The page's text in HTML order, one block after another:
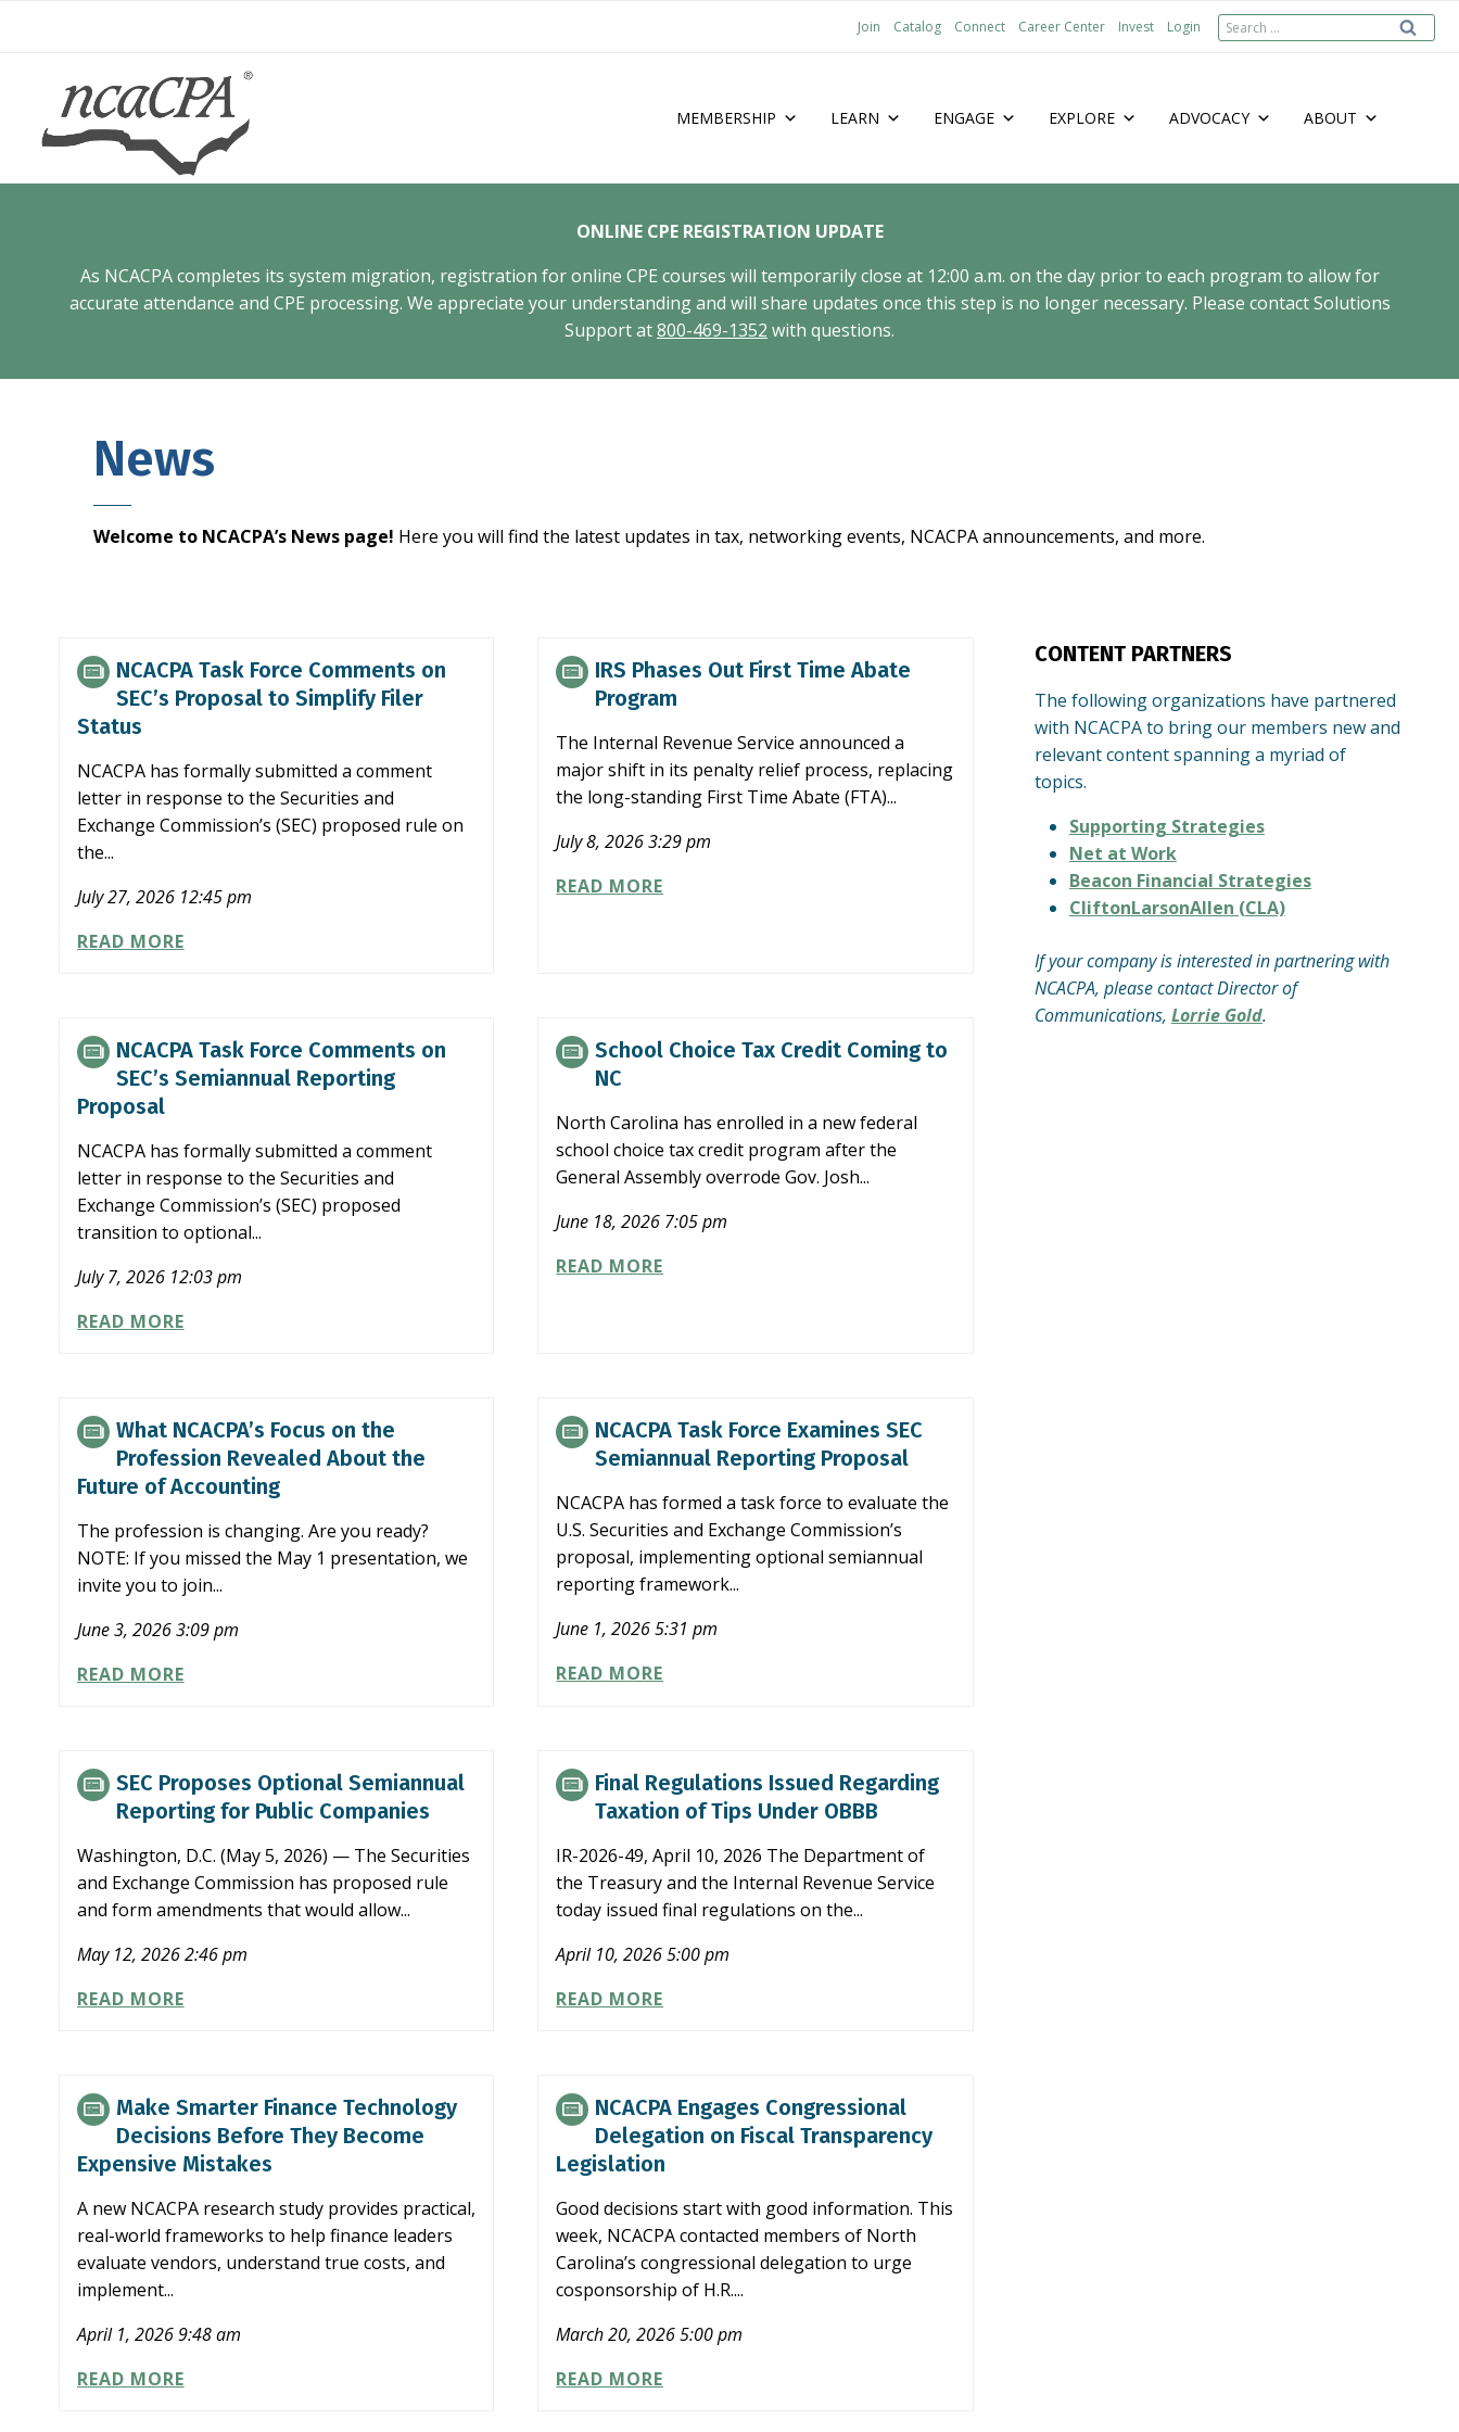
Join Catalog Connect Career Center Invest Login
Search
MEMBERSHIP LEARN ENGAGE EXPLORE ADVOCACY ABOUT
ONLINE CPE REGISTRATION UPDATE
As NCACPA completes its system migration, registration for online CPE courses will temporarily close at 12:00 a.m. on the day prior to each program to allow for
accurate attendance and CPE processing. We appreciate your understanding and will share updates once this step is no longer necessary. Please contact Solutions
Support at800-469-1352 with questions.
News
Welcome to NCACPA’s News page! Here you will find the latest updates in tax, networking events, NCACPA announcements, and more.
NCACPA Task Force Comments on
SEC’s Proposal to Simplify Filer
Status
NCACPA has formally submitted a comment
letter in response to the Securities and
Exchange Commission’s (SEC) proposed rule on
the...
July 27, 2026 12:45 pm
READ MORENCACPA
SEC’S
PROPOSAL
FILER
STATUS
IRS Phases Out First Time Abate
Program
The Internal Revenue Service announced a
major shift in its penalty relief process, replacing
the long-standing First Time Abate (FTA)...
July 8, 2026 3:29 pm
READ MORE
NCACPA Task Force Comments on
SEC’s Semiannual Reporting
Proposal
NCACPA has formally submitted a comment
letter in response to the Securities and
Exchange Commission’s (SEC) proposed
transition to optional...
July 7, 2026 12:03 pm
READ MORENCACPA
SEC’S
SEMIANNUAL
REPORTING
School Choice Tax Credit Coming to
NC
North Carolina has enrolled in a new federal
school choice tax credit program after the
General Assembly overrode Gov. Josh...
June 18, 2026 7:05 pm
READ MORE
What NCACPA’s Focus on the
Profession Revealed About the
Future of Accounting
The profession is changing. Are you ready?
NOTE: If you missed the May 1 presentation, we
invite you to join...
June 3, 2026 3:09 pm
READ MOREWHAT
PROFESSION
REVEALED
THE
FUTURE
OF
NCACPA Task Force Examines SEC
Semiannual Reporting Proposal
NCACPA has formed a task force to evaluate the
U.S. Securities and Exchange Commission’s
proposal, implementing optional semiannual
reporting framework...
June 1, 2026 5:31 pm
READ MORE
SEMIANNUAL
REPORTING
SEC Proposes Optional Semiannual
Reporting for Public Companies
Washington, D.C. (May 5, 2026) — The Securities
and Exchange Commission has proposed rule
and form amendments that would allow...
May 12, 2026 2:46 pm
READ MORESEC
REPORTING
FOR
PUBLIC
COMPANIES
Final Regulations Issued Regarding
Taxation of Tips Under OBBB
IR-2026-49, April 10, 2026 The Department of
the Treasury and the Internal Revenue Service
today issued final regulations on the...
April 10, 2026 5:00 pm
READ MORE
OF
TIPS
UNDER
Make Smarter Finance Technology
Decisions Before They Become
Expensive Mistakes
A new NCACPA research study provides practical,
real-world frameworks to help finance leaders
evaluate vendors, understand true costs, and
implement...
April 1, 2026 9:48 am
READ MOREMAKE
NCACPA Engages Congressional
Delegation on Fiscal Transparency
Legislation
Good decisions start with good information. This
week, NCACPA contacted members of North
Carolina’s congressional delegation to urge
cosponsorship of H.R....
March 20, 2026 5:00 pm
READ MORE
CONTENT PARTNERS
The following organizations have partnered
with NCACPA to bring our members new and
relevant content spanning a myriad of
topics.
Supporting Strategies
Net at Work
Beacon Financial Strategies
CliftonLarsonAllen (CLA)
If your company is interested in partnering with
NCACPA, please contact Director of
Communications, Lorrie Gold.